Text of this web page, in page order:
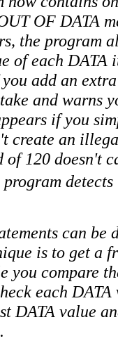
OF DATA
the program
of each DATA
add an
and warns
if you
create an
120 doesn't
detects
can
is to get a
you compare
each DATA
DATA value